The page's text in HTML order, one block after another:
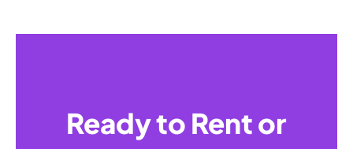
Ready to Rent or